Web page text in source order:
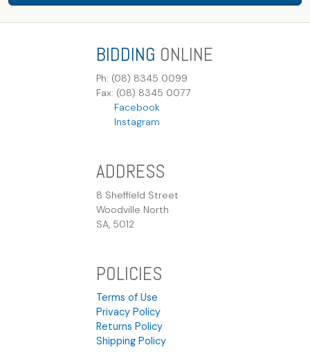
BIDDING ONLINE
Ph: (08) 8345 0099
Fax: (08) 8345 0077
Facebook
Instagram
ADDRESS
8 Sheffield Street
Woodville North
SA, 5012
POLICIES
Terms of Use
Privacy Policy
Returns Policy
Shipping Policy